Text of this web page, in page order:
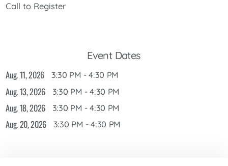
Call to Register
Event Dates
Aug. 11, 2026
3:30 PM - 4:30 PM
Aug. 13, 2026 3:30 PM - 4:30 PM
Aug. 18, 2026 3:30 PM - 4:30 PM
Aug. 20, 2026 3:30 PM - 4:30 PM